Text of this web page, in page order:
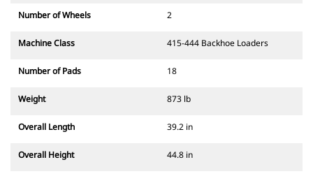
Number of Wheels 2
Machine Class 415-444 Backhoe Loaders
Number of Pads 18
Weight 873 lb
Overall Length 39.2 in
Overall Height 44.8 in